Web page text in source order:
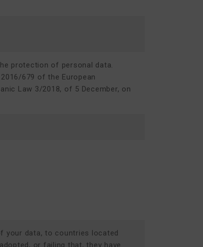
protection of personal data.
679 of the European
Law 3/2018, of 5 December, on
your data, to countries located
or failing that, they have